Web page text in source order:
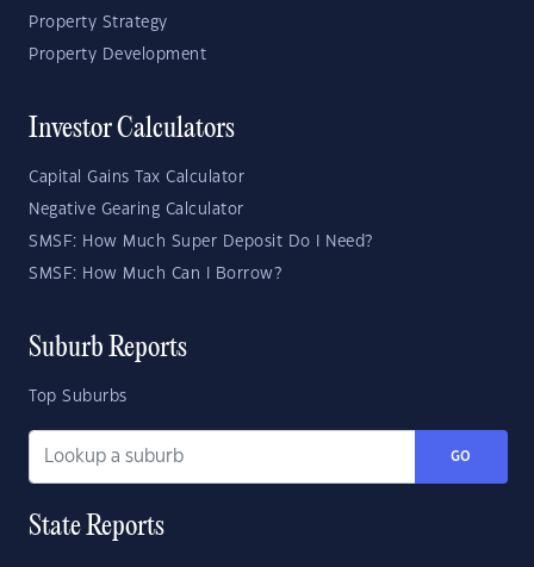
Property Strategy
Property Development
Investor Calculators
Capital Gains Tax Calculator
Negative Gearing Calculator
SMSF: How Much Super Deposit Do I Need?
SMSF: How Much Can I Borrow?
Suburb Reports
Top Suburbs
GO
State Reports